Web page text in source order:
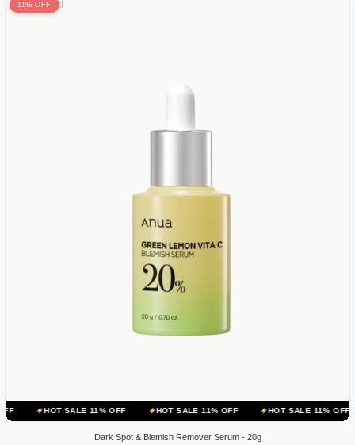
11% OFF
SALE 11% OFF HOT SALE 11% OFF HOT SALE 11% OFF HOT
Dark Spot & Blemish Remover Serum - 20g